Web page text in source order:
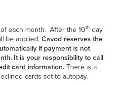
each month. After the 10th day
be applied. Cavod reserves the
if payment is not
It is your responsibility to call
card information. There is a
cards set to autopay.